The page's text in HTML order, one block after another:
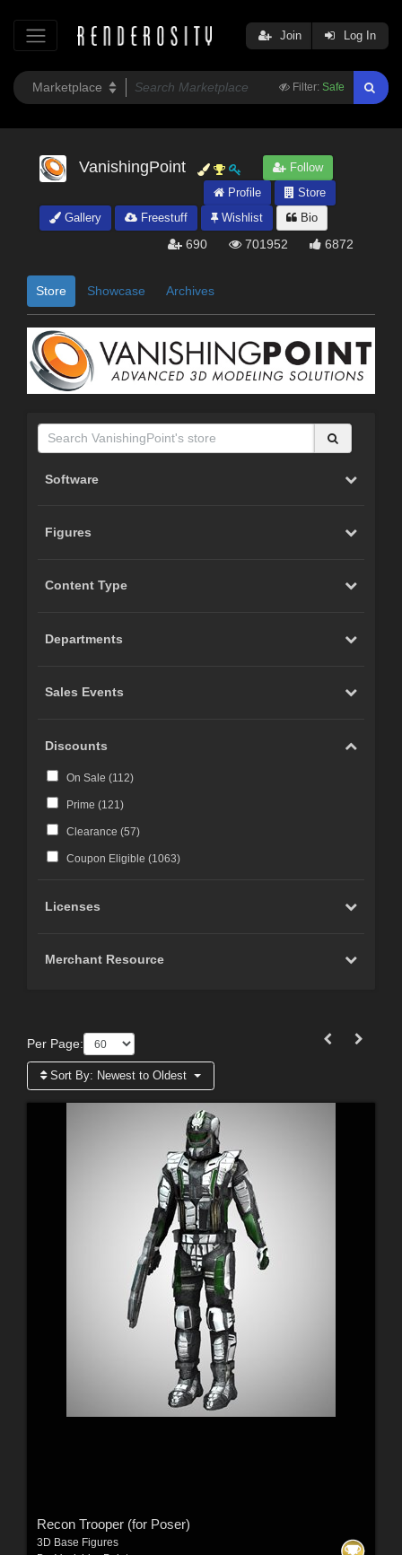
Filter: Safe
Join Log In
VanishingPoint
Follow
Profile
Store
Gallery
Freestuff Wishlist Bio
690 701952 6872
Store Showcase Archives
Software
Figures
Content Type
Departments
Sales Events
Discounts
On Sale (112)
Prime (121)
Clearance (57)
Coupon Eligible (1063)
Licenses
Merchant Resource
Per Page:
Sort By: Newest to Oldest
Recon Trooper (for Poser)
3D Base Figures